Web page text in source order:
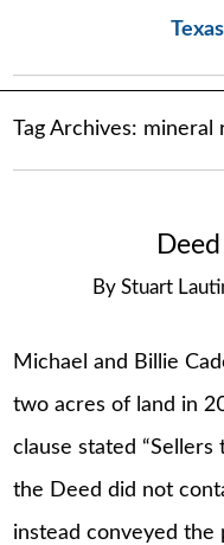
Tag Archives: mineral
By Stuart
Michael and Billie
two acres of land in
clause stated
the Deed did not
instead conveyed